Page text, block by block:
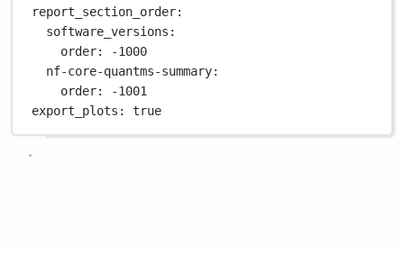
report_section_order:
software_versions :
order:
-1000
nf-core-quantms-summary:
order:
-1001
export_plots : true